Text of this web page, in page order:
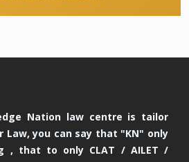
Nation law centre is tailor
Law, you can say that "KN" only
, that to only CLAT / AILET /